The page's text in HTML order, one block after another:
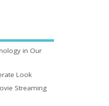
in Our
Look
Streaming